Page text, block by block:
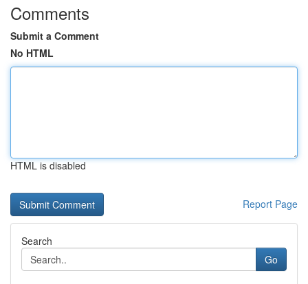
Comments
Submit a Comment
No HTML
HTML is disabled
Report Page
Search
Go